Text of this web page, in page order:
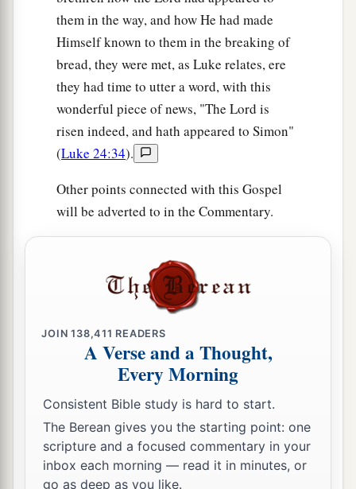
them in the way, and how He had made
Himself known to them in the breaking of
bread, they were met, as Luke relates, ere
they had time to utter a word, with this
wonderful piece of news, "The Lord is
risen indeed, and hath appeared to Simon"
(Luke 24:34).
Other points connected with this Gospel
will be adverted to in the Commentary.
JOIN138,411 READERS
A Verse and a Thought,
Every Morning
Consistent Bible study is hard to start.
The Berean gives you the starting point: one
scripture and a focused commentary in your
inbox each morning — read it in minutes, or
go as deep as you like.